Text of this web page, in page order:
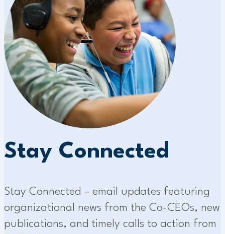
Stay Connected
Stay Connected – email updates featuring
organizational news from the Co-CEOs, new
publications, and timely calls to action from